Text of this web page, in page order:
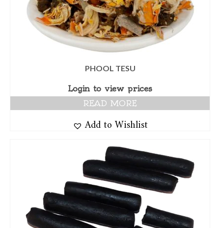
PHOOL TESU
Login to view prices
READ MORE
Add to Wishlist